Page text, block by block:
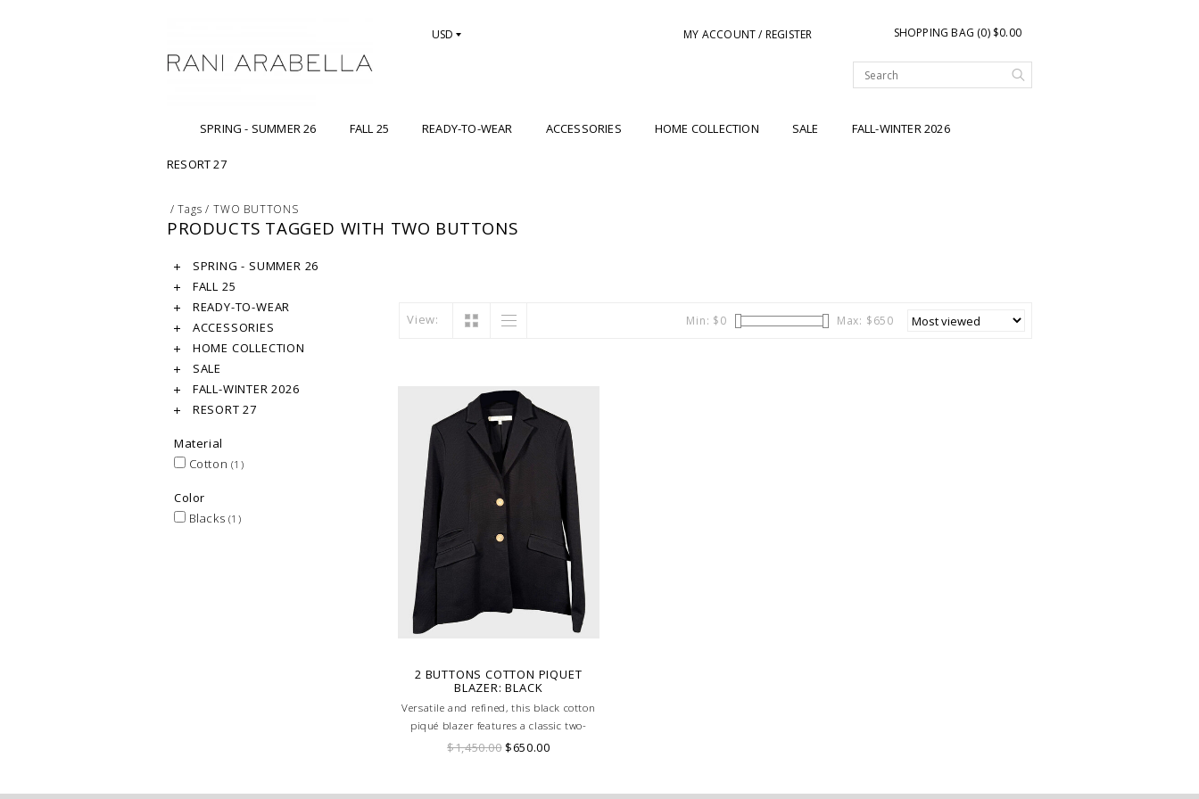
USD MY ACCOUNT / REGISTER SHOPPING BAG (0) $0.00
SPRING - SUMMER 26 FALL 25 READY-TO-WEAR ACCESSORIES HOME COLLECTION SALE FALL-WINTER 2026
RESORT 27
/Tags /TWO BUTTONS
PRODUCTS TAGGED WITH TWO BUTTONS
SPRING - SUMMER 26
FALL 25
READY-TO-WEAR
ACCESSORIES
HOME COLLECTION
SALE
FALL-WINTER 2026
RESORT 27
Material
Cotton (1)
Color
Blacks (1)
View: Min: $0 Max: $650
2 BUTTONS COTTON PIQUET
BLAZER: BLACK
Versatile and refined, this black cotton
piqué blazer features a classic two-
button design for a timeless, elegant
$1,450.00$650.00